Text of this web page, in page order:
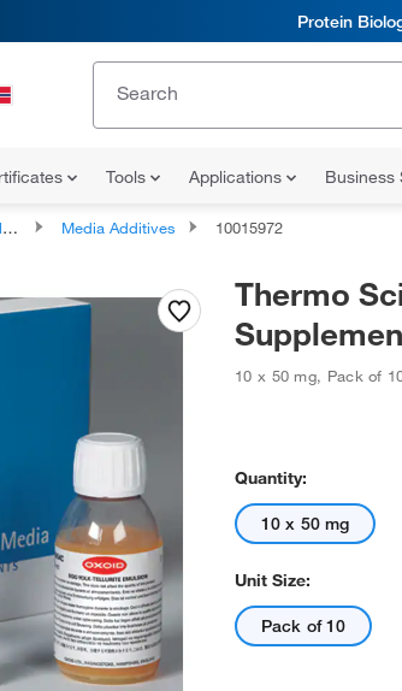
Protein
Tools Applications Business
Media Additives 10015972
Thermo
10 x 50 mg, Pack of
Quantity:
10 x 50 mg
Unit Size:
Pack of 10